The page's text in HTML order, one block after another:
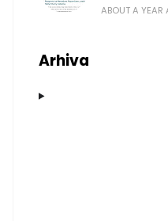
ABOUT A YEAR
Arhiva